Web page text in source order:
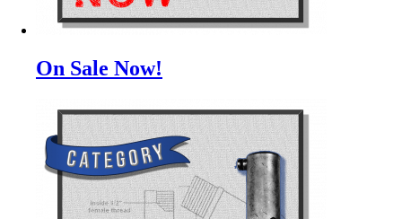
On Sale Now!